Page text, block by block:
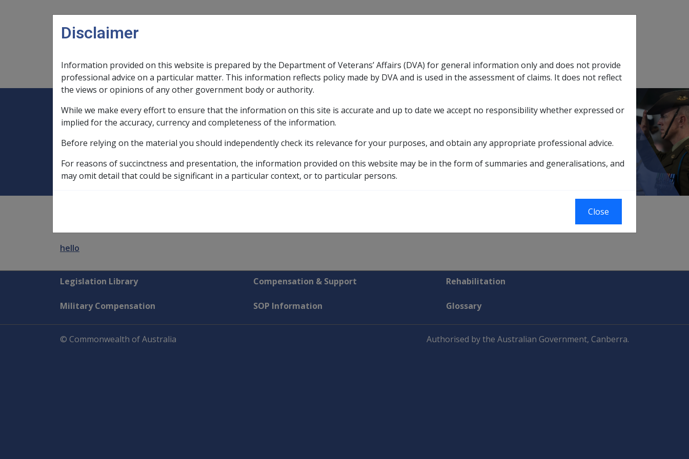
Main navigation
Legislation Library
Expand Legislation Librarysub menu
Compensation & Support
ExpandCompensation & Support sub menu
Rehabilitation
ExpandRehabilitation sub menu
Military Compensation
ExpandMilitary Compensationsub menu
SOP Information Glossary
Home Test fields
Test fields
hello
Explore CLIK
Legislation Library Compensation & Support Rehabilitation
Military Compensation SOP Information Glossary
© Commonwealth of Australia Authorised by the Australian Government, Canberra.
Disclaimer
Information provided on this website is prepared by the Department of Veterans’ Affairs (DVA) for general information only and does not provide
professional advice on a particular matter. This information reflects policy made by DVA and is used in the assessment of claims. It does not reflect
the views or opinions of any other government body or authority.
While we make every effort to ensure that the information on this site is accurate and up to date we accept no responsibility whether expressed or
implied for the accuracy, currency and completeness of the information.
Before relying on the material you should independently check its relevance for your purposes, and obtain any appropriate professional advice.
For reasons of succinctness and presentation, the information provided on this website may be in the form of summaries and generalisations, and
may omit detail that could be significant in a particular context, or to particular persons.
Close